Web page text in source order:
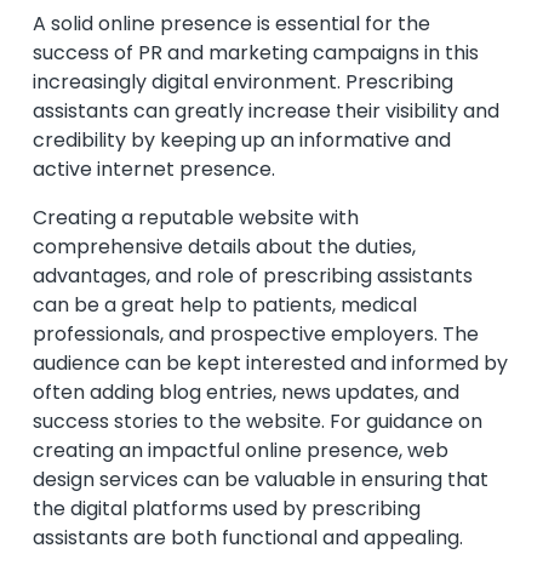
A solid online presence is essential for the
success of PR and marketing campaigns in this
increasingly digital environment. Prescribing
assistants can greatly increase their visibility and
credibility by keeping up an informative and
active internet presence.
Creating a reputable website with
comprehensive details about the duties,
advantages, and role of prescribing assistants
can be a great help to patients, medical
professionals, and prospective employers. The
audience can be kept interested and informed by
often adding blog entries, news updates, and
success stories to the website. For guidance on
creating an impactful online presence,web
design services can be valuable in ensuring that
the digital platforms used by prescribing
assistants are both functional and appealing.